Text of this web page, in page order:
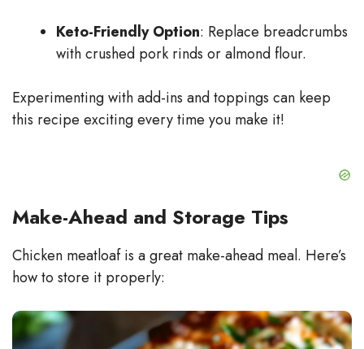
Keto-Friendly Option: Replace breadcrumbs
with crushed pork rinds or almond flour.
Experimenting with add-ins and toppings can keep
this recipe exciting every time you make it!
Make-Ahead and Storage Tips
Chicken meatloaf is a great make-ahead meal. Here’s
how to store it properly: